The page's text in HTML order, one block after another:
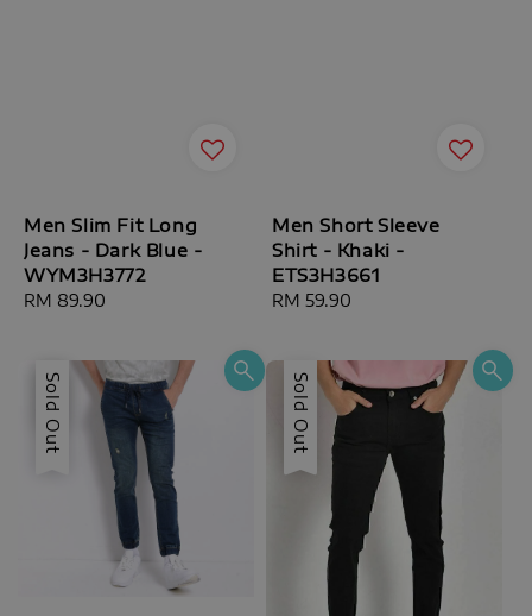
Men Slim Fit Long
Jeans - Dark Blue -
WYM3H3772
Regular
RM 89.90
Men Short Sleeve
Shirt - Khaki -
ETS3H3661
Regular
RM 59.90
Sale
Sold Out Sold Out